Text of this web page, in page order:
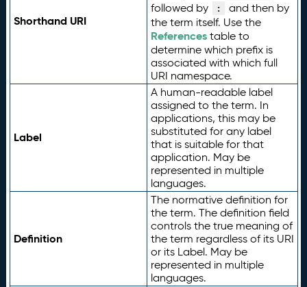
Shorthand URI
followed by
:
and then by
the term itself. Use the
Referencestable to
determine which prefix is
associated with which full
URI namespace.
Label
A human-readable label
assigned to the term. In
applications, this may be
substituted for any label
that is suitable for that
application. May be
represented in multiple
languages.
Definition
The normative definition for
the term. The definition field
controls the true meaning of
the term regardless of its URI
or its Label. May be
represented in multiple
languages.